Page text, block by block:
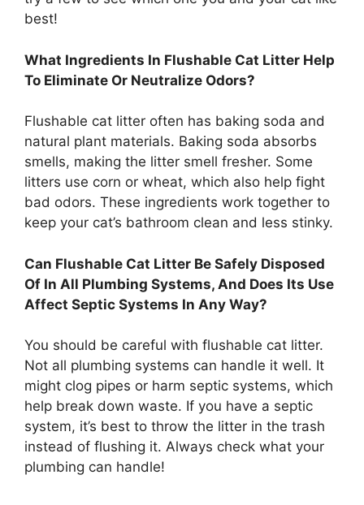
best!
What Ingredients In Flushable Cat Litter Help
To Eliminate Or Neutralize Odors?
Flushable cat litter often has baking soda and
natural plant materials. Baking soda absorbs
smells, making the litter smell fresher. Some
litters use corn or wheat, which also help fight
bad odors. These ingredients work together to
keep your cat’s bathroom clean and less stinky.
Can Flushable Cat Litter Be Safely Disposed
Of In All Plumbing Systems, And Does Its Use
Affect Septic Systems In Any Way?
You should be careful with flushable cat litter.
Not all plumbing systems can handle it well. It
might clog pipes or harm septic systems, which
help break down waste. If you have a septic
system, it’s best to throw the litter in the trash
instead of flushing it. Always check what your
plumbing can handle!